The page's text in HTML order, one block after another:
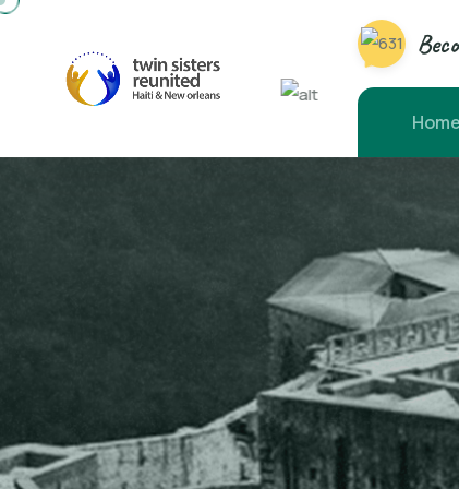
Home